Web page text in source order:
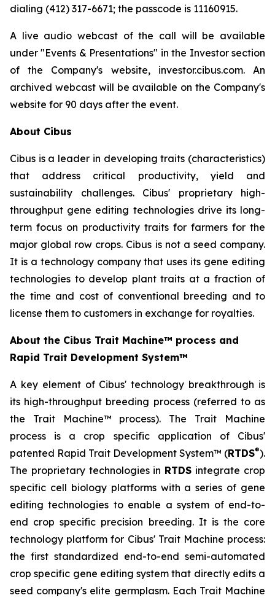
dialing (412) 317-6671; the passcode is 11160915.
A live audio webcast of the call will be available
under "Events & Presentations" in the Investor section
of the Company's website, investor.cibus.com. An
archived webcast will be available on the Company's
website for 90 days after the event.
About Cibus
Cibus is a leader in developing traits (characteristics)
that address critical productivity, yield and
sustainability challenges. Cibus' proprietary high-
throughput gene editing technologies drive its long-
term focus on productivity traits for farmers for the
major global row crops. Cibus is not a seed company.
It is a technology company that uses its gene editing
technologies to develop plant traits at a fraction of
the time and cost of conventional breeding and to
license them to customers in exchange for royalties.
About the Cibus Trait Machine™ process and
Rapid Trait Development System™
A key element of Cibus' technology breakthrough is
its high-throughput breeding process (referred to as
the Trait Machine™ process). The Trait Machine
process is a crop specific application of Cibus'
patented Rapid Trait Development System™ (RTDS®).
The proprietary technologies in RTDS integrate crop
specific cell biology platforms with a series of gene
editing technologies to enable a system of end-to-
end crop specific precision breeding. It is the core
technology platform for Cibus' Trait Machine process:
the first standardized end-to-end semi-automated
crop specific gene editing system that directly edits a
seed company's elite germplasm. Each Trait Machine